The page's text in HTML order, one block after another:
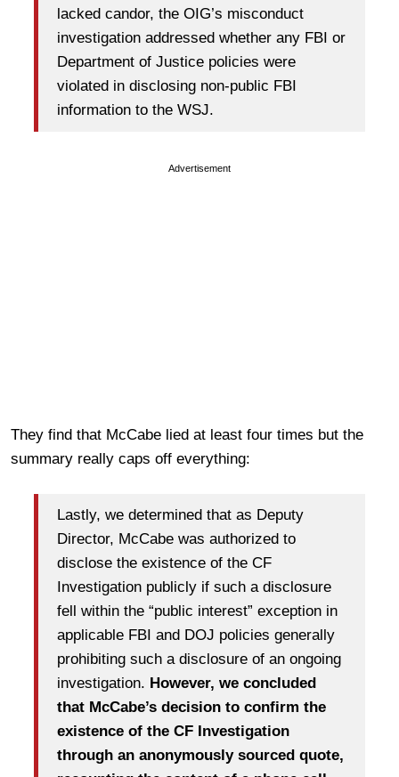
lacked candor, the OIG’s misconduct
investigation addressed whether any FBI or
Department of Justice policies were
violated in disclosing non-public FBI
information to the WSJ.
Advertisement
They find that McCabe lied at least four times but the
summary really caps off everything:
Lastly, we determined that as Deputy
Director, McCabe was authorized to
disclose the existence of the CF
Investigation publicly if such a disclosure
fell within the “public interest” exception in
applicable FBI and DOJ policies generally
prohibiting such a disclosure of an ongoing
investigation. However, we concluded
that McCabe’s decision to confirm the
existence of the CF Investigation
through an anonymously sourced quote,